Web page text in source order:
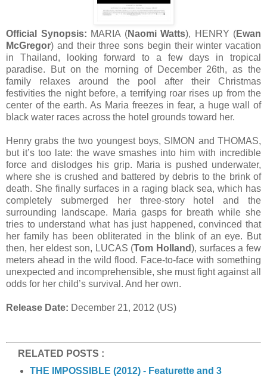
Official Synopsis: MARIA (Naomi Watts), HENRY (Ewan
McGregor) and their three sons begin their winter vacation
in Thailand, looking forward to a few days in tropical
paradise. But on the morning of December 26th, as the
family relaxes around the pool after their Christmas
festivities the night before, a terrifying roar rises up from the
center of the earth. As Maria freezes in fear, a huge wall of
black water races across the hotel grounds toward her.
Henry grabs the two youngest boys, SIMON and THOMAS,
but it’s too late: the wave smashes into him with incredible
force and dislodges his grip. Maria is pushed underwater,
where she is crushed and battered by debris to the brink of
death. She finally surfaces in a raging black sea, which has
completely submerged her three-story hotel and the
surrounding landscape. Maria gasps for breath while she
tries to understand what has just happened, convinced that
her family has been obliterated in the blink of an eye. But
then, her eldest son, LUCAS (Tom Holland), surfaces a few
meters ahead in the wild flood. Face-to-face with something
unexpected and incomprehensible, she must fight against all
odds for her child’s survival. And her own.
Release Date: December 21, 2012 (US)
RELATED POSTS :
THE IMPOSSIBLE (2012) - Featurette and 3